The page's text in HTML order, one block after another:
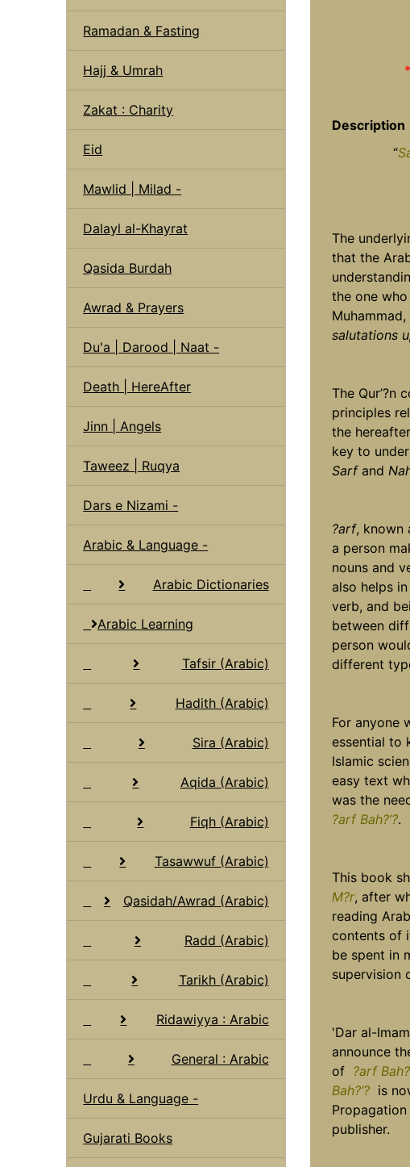
Ramadan & Fasting
Hajj & Umrah
Zakat : Charity
Eid
Mawlid | Milad -
Dalayl al-Khayrat
Qasida Burdah
Awrad & Prayers
Du'a | Darood | Naat -
Death | HereAfter
Jinn | Angels
Taweez | Ruqya
Dars e Nizami -
Arabic & Language -
Arabic Dictionaries
Arabic Learning
Tafsir (Arabic)
Hadith (Arabic)
Sira (Arabic)
Aqida (Arabic)
Fiqh (Arabic)
Tasawwuf (Arabic)
Qasidah/Awrad (Arabic)
Radd (Arabic)
Tarikh (Arabic)
Ridawiyya : Arabic
General : Arabic
Urdu & Language -
Gujarati Books
Description
“
The
that the
the one
Muhammad,
salutations
The Qur’?n
principles
the
key to
Sarfand
?arf, known
a person
nouns and
also helps
verb, and
between
person
different
For anyone
essential to
Islamic
easy text
was the
?arf Bah?’?.
This book
M?r, after
reading
contents of
be spent in
supervision
'Dar al-
announce
of ?arf
Bah?’?is
publisher.